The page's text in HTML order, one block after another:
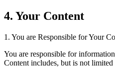
4. Your Content
1. You are Responsible for Your
You are responsible for
Content includes, but is not